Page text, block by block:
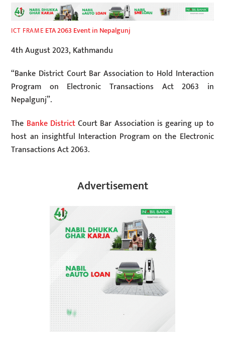
ICT FRAME ETA 2063 Event in Nepalgunj
4th August 2023, Kathmandu
“Banke District Court Bar Association to Hold Interaction
Program on Electronic Transactions Act 2063 in
Nepalgunj”.
The Banke DistrictCourt Bar Association is gearing up to
host an insightful Interaction Program on the Electronic
Transactions Act 2063.
Advertisement